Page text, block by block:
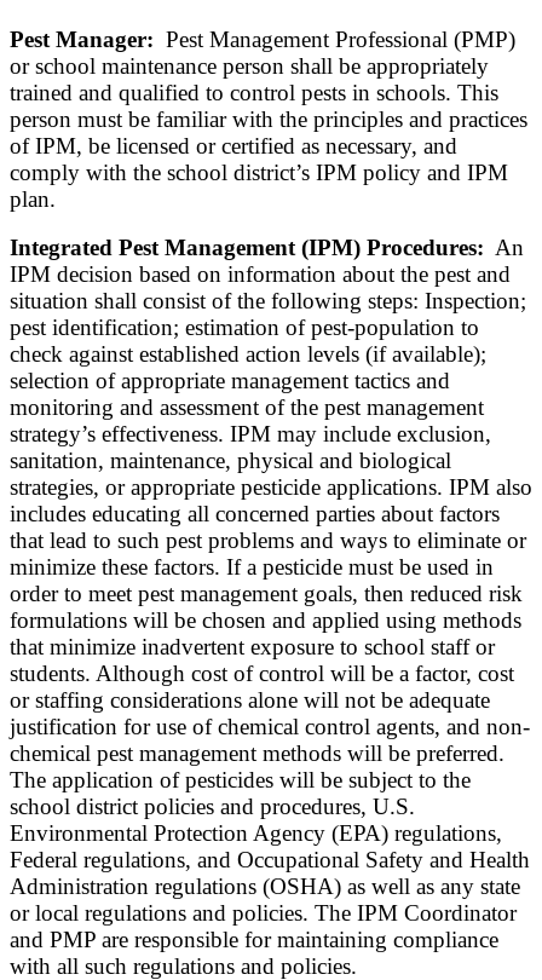
Pest Manager: Pest Management Professional (PMP)
or school maintenance person shall be appropriately
trained and qualified to control pests in schools. This
person must be familiar with the principles and practices
of IPM, be licensed or certified as necessary, and
comply with the school district’s IPM policy and IPM
plan.
Integrated Pest Management (IPM) Procedures: An
IPM decision based on information about the pest and
situation shall consist of the following steps: Inspection;
pest identification; estimation of pest-population to
check against established action levels (if available);
selection of appropriate management tactics and
monitoring and assessment of the pest management
strategy’s effectiveness. IPM may include exclusion,
sanitation, maintenance, physical and biological
strategies, or appropriate pesticide applications. IPM also
includes educating all concerned parties about factors
that lead to such pest problems and ways to eliminate or
minimize these factors. If a pesticide must be used in
order to meet pest management goals, then reduced risk
formulations will be chosen and applied using methods
that minimize inadvertent exposure to school staff or
students. Although cost of control will be a factor, cost
or staffing considerations alone will not be adequate
justification for use of chemical control agents, and non-
chemical pest management methods will be preferred.
The application of pesticides will be subject to the
school district policies and procedures, U.S.
Environmental Protection Agency (EPA) regulations,
Federal regulations, and Occupational Safety and Health
Administration regulations (OSHA) as well as any state
or local regulations and policies. The IPM Coordinator
and PMP are responsible for maintaining compliance
with all such regulations and policies.